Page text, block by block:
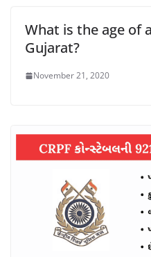
What is the age of
Gujarat?
November 21, 2020